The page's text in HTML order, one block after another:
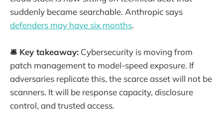
suddenly became searchable. Anthropic says
defenders may have six months.
🛎️ Key takeaway: Cybersecurity is moving from
patch management to model-speed exposure. If
adversaries replicate this, the scarce asset will not be
scanners. It will be response capacity, disclosure
control, and trusted access.